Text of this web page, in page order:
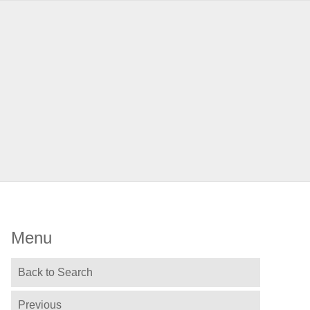
Menu
Back to Search
Previous